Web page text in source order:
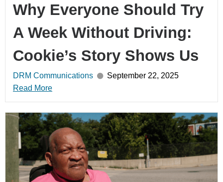
Why Everyone Should Try
A Week Without Driving:
Cookie’s Story Shows Us
DRM Communications
September 22, 2025
Read More